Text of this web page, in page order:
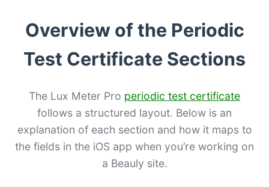
Overview of the Periodic
Test Certificate Sections
The Lux Meter Pro periodic test certificate
follows a structured layout. Below is an
explanation of each section and how it maps to
the fields in the iOS app when you’re working on
a Beauly site.